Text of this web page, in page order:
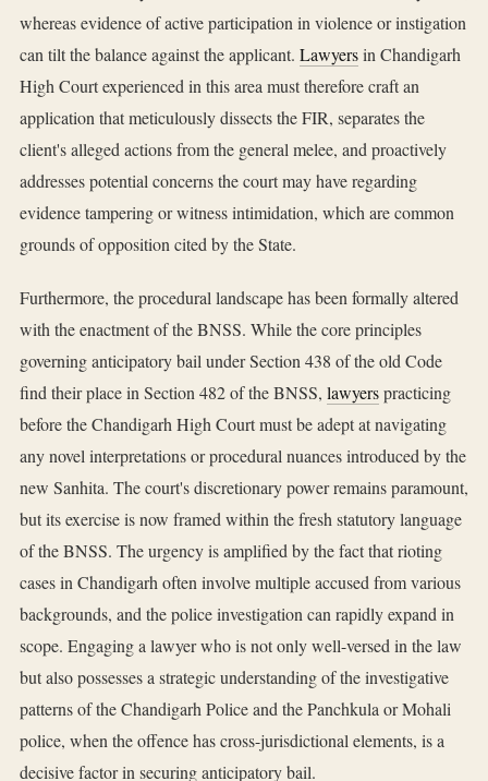
whereas evidence of active participation in violence or instigation
can tilt the balance against the applicant. Lawyersin Chandigarh
High Court experienced in this area must therefore craft an
application that meticulously dissects the FIR, separates the
client's alleged actions from the general melee, and proactively
addresses potential concerns the court may have regarding
evidence tampering or witness intimidation, which are common
grounds of opposition cited by the State.
Furthermore, the procedural landscape has been formally altered
with the enactment of the BNSS. While the core principles
governing anticipatory bail under Section 438 of the old Code
find their place in Section 482 of the BNSS, lawyerspracticing
before the Chandigarh High Court must be adept at navigating
any novel interpretations or procedural nuances introduced by the
new Sanhita. The court's discretionary power remains paramount,
but its exercise is now framed within the fresh statutory language
of the BNSS. The urgency is amplified by the fact that rioting
cases in Chandigarh often involve multiple accused from various
backgrounds, and the police investigation can rapidly expand in
scope. Engaging a lawyer who is not only well-versed in the law
but also possesses a strategic understanding of the investigative
patterns of the Chandigarh Police and the Panchkula or Mohali
police, when the offence has cross-jurisdictional elements, is a
decisive factor in securing anticipatory bail.